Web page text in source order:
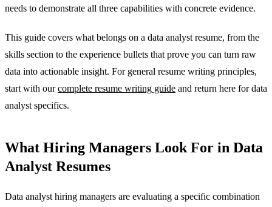
needs to demonstrate all three capabilities with concrete evidence.
This guide covers what belongs on a data analyst resume, from the
skills section to the experience bullets that prove you can turn raw
data into actionable insight. For general resume writing principles,
start with ourcomplete resume writing guide and return here for data
analyst specifics.
What Hiring Managers Look For in Data
Analyst Resumes
Data analyst hiring managers are evaluating a specific combination